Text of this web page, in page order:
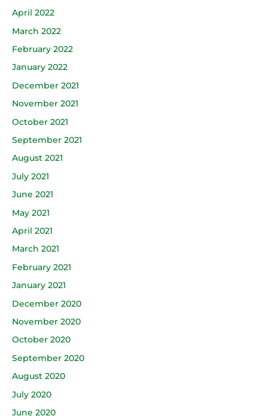
April 2022
March 2022
February 2022
January 2022
December 2021
November 2021
October 2021
September 2021
August 2021
July 2021
June 2021
May 2021
April 2021
March 2021
February 2021
January 2021
December 2020
November 2020
October 2020
September 2020
August 2020
July 2020
June 2020